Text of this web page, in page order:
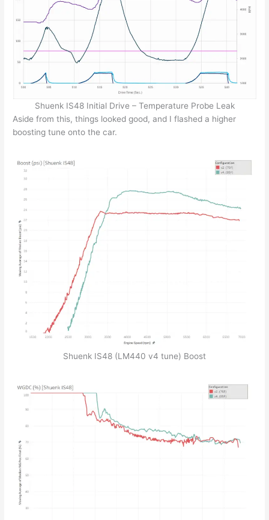
Shuenk IS48 Initial Drive – Temperature Probe Leak
Aside from this, things looked good, and I flashed a higher
boosting tune onto the car.
Shuenk IS48 (LM440 v4 tune) Boost